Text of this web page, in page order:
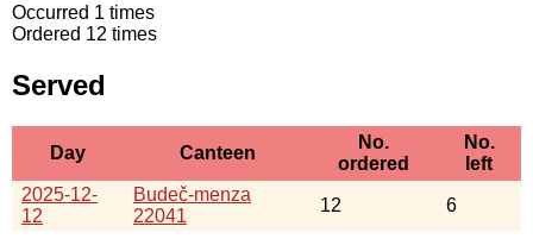
Occurred 1 times
Ordered 12 times
Served
Day Canteen
No.
ordered
No.
left
2025-12-
12
Budeč-menza
22041
12 6